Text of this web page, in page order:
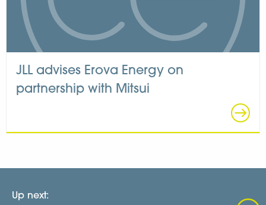
JLL advises Erova Energy on
partnership with Mitsui